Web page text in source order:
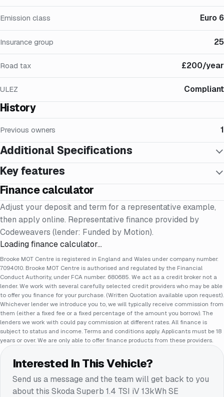
Emission class Euro 6
Insurance group 25
Road tax £200/year
ULEZ Compliant
History
Previous owners 1
Additional Specifications
Key features
Finance calculator
Adjust your deposit and term for a representative example,
then apply online. Representative finance provided by
Codeweavers (lender: Funded by Motion).
Loading finance calculator…
Brooke MOT Centre is registered in England and Wales under company number:
7094010. Brooke MOT Centre is authorised and regulated by the Financial
Conduct Authority, under FCA number: 680685. We act as a credit broker not a
lender. We work with several carefully selected credit providers who may be able
to offer you finance for your purchase. (Written Quotation available upon request).
Whichever lender we introduce you to, we will typically receive commission from
them (either a fixed fee or a fixed percentage of the amount you borrow). The
lenders we work with could pay commission at different rates. All finance is
subject to status and income. Terms and conditions apply. Applicants must be 18
years or over. We are only able to offer finance products from these providers.
Interested In This Vehicle?
Send us a message and the team will get back to you
about this Skoda Superb 1.4 TSI iV 13kWh SE